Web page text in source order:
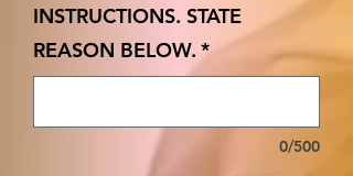
INSTRUCTIONS. STATE
REASON BELOW. *
0/500